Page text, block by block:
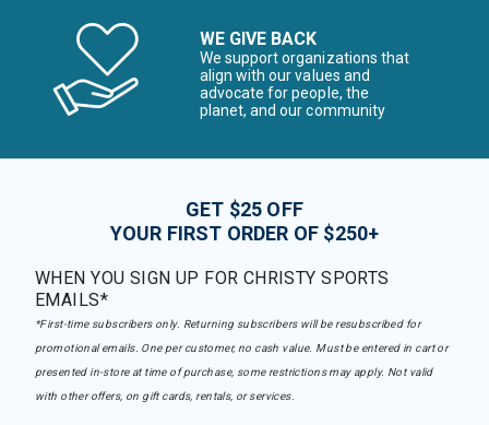
WE GIVE BACK
We support organizations that
align with our values and
advocate for people, the
planet, and our community
GET $25 OFF
YOUR FIRST ORDER OF $250+
WHEN YOU SIGN UP FOR CHRISTY SPORTS
EMAILS*
*First-time subscribers only. Returning subscribers will be resubscribed for
promotional emails. One per customer, no cash value. Must be entered in cart or
presented in-store at time of purchase, some restrictions may apply. Not valid
with other offers, on gift cards, rentals, or services.